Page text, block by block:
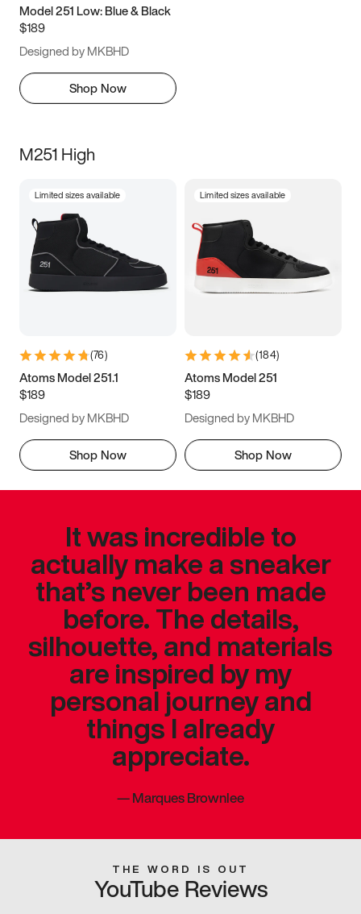
Model 251 Low: Blue & Black
$189
Designed by MKBHD
Shop Now
M251 High
Limited sizes available
(76)
Atoms Model 251.1
$189
Designed by MKBHD
Shop Now
Limited sizes available
(184)
Atoms Model 251
$189
Designed by MKBHD
Shop Now
It was incredible to
actually make a sneaker
that’s never been made
before. The details,
silhouette, and materials
are inspired by my
personal journey and
things I already
appreciate.
—Marques Brownlee
THE WORD IS OUT
YouTube Reviews